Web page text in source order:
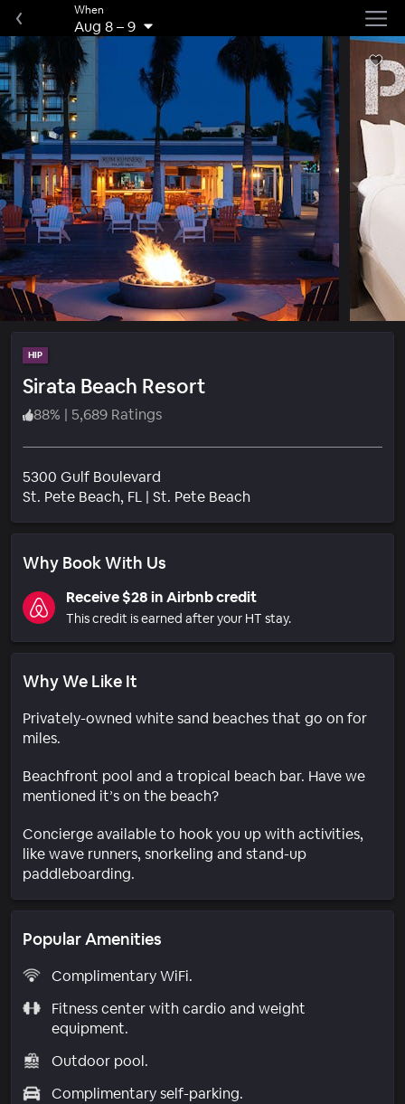
When
Aug 8–9
HIP
Sirata Beach Resort
88% | 5,689 Ratings
5300 Gulf Boulevard
St. Pete Beach, FL | St. Pete BeachNeighborhood
Why Book With Us
Receive $28 in Airbnb credit
This credit is earned after your HT stay.
Why We Like It
Privately-owned white sand beaches that go on for
miles.
Beachfront pool and a tropical beach bar. Have we
mentioned it’s on the beach?
Concierge available to hook you up with activities,
like wave runners, snorkeling and stand-up
paddleboarding.
Popular Amenities
Complimentary WiFi.
Fitness center with cardio and weight
equipment.
Outdoor pool.
Complimentary self-parking.